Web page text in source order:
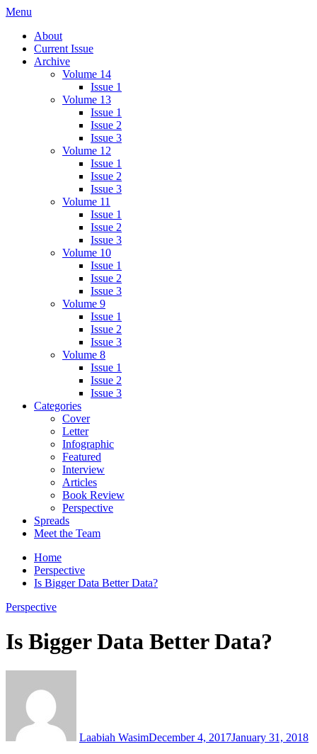
Skip
content
Menu
About
Current Issue
Archive
Volume 14
Issue 1
Volume 13
Issue 1
Issue 2
Issue 3
Volume 12
Issue 1
Issue 2
Issue 3
Volume 11
Issue 1
Issue 2
Issue 3
Volume 10
Issue 1
Issue 2
Issue 3
Volume 9
Issue 1
Issue 2
Issue 3
Volume 8
Issue 1
Issue 2
Issue 3
Categories
Cover
Letter
Infographic
Featured
Interview
Articles
Book Review
Perspective
Spreads
Meet the Team
Home
Perspective
Is Bigger Data Better Data?
Perspective
Is Bigger Data Better Data?
Laabiah WasimDecember 4, 2017January 31, 2018